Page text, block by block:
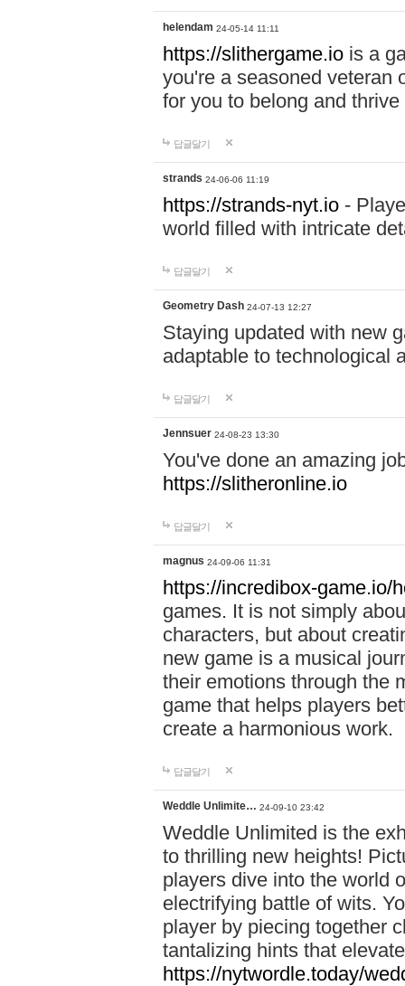
helendam 24-05-14 11:11
https://slithergame.io is a
you're a seasoned veteran
for you to belong and
답글달기
strands 24-06-06 11:19
https://strands-nyt.io -
world filled with intricate
답글달기
Geometry Dash 24-07-13 12:27
Staying updated with new
adaptable to technological
답글달기
Jennsuer 24-08-23 13:30
You've done an amazing
https://slitheronline.io
답글달기
magnus 24-09-06 11:31
https://incredibox-game.io/
games. It is not simply
characters, but about
new game is a musical
their emotions through the
game that helps players
create a harmonious work.
답글달기
Weddle Unlimite… 24-09-10 23:42
Weddle Unlimited is the
to thrilling new heights!
players dive into the world
electrifying battle of wits.
player by piecing together
tantalizing hints that
https://nytwordle.today/